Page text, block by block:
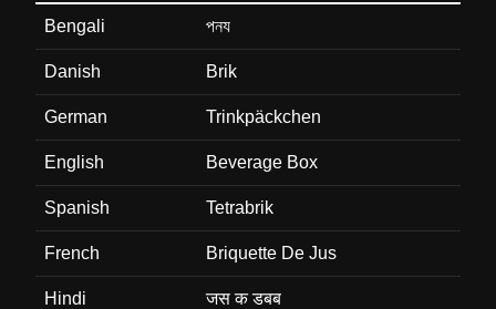
Bengali পনয
Danish Brik
German Trinkpäckchen
English Beverage Box
Spanish Tetrabrik
French Briquette De Jus
Hindi जस क डबब